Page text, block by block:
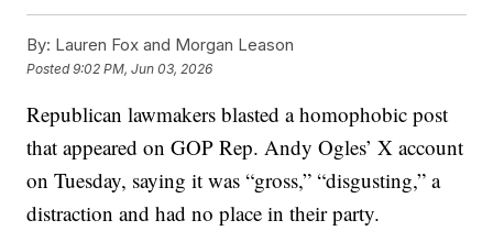
By: Lauren Fox and Morgan Leason
Posted9:02 PM, Jun 03, 2026
Republican lawmakers blasted a homophobic post
that appeared on GOP Rep. Andy Ogles’ X account
on Tuesday, saying it was “gross,” “disgusting,” a
distraction and had no place in their party.